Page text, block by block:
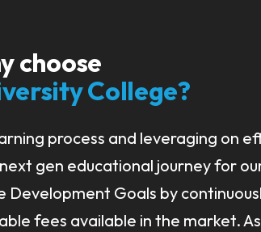
choose
College?
process and leveraging on
gen educational journey for
Development Goals by
fees available in the market.